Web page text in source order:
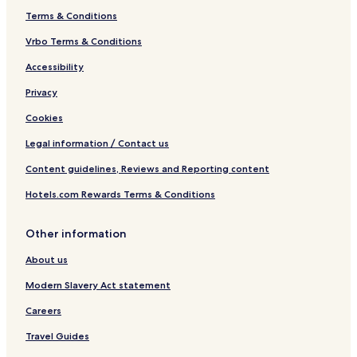
Terms & Conditions
Vrbo Terms & Conditions
Accessibility
Privacy
Cookies
Legal information / Contact us
Content guidelines, Reviews and Reporting content
Hotels.com Rewards Terms & Conditions
Other information
About us
Modern Slavery Act statement
Careers
Travel Guides